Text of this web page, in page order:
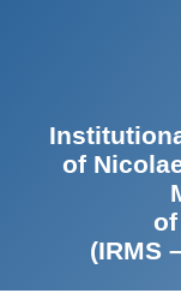
of
(IRMS